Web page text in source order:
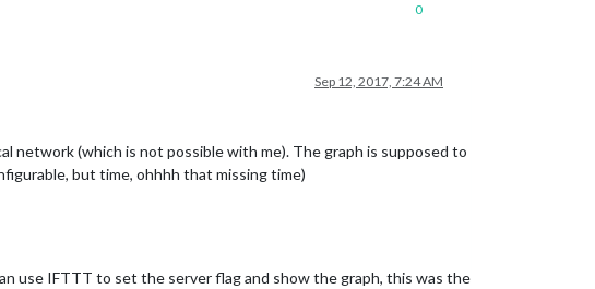
0
Sep 12, 2017, 7:24 AM
network (which is not possible with me). The graph is supposed to
but time, ohhhh that missing time)
use IFTTT to set the server flag and show the graph, this was the